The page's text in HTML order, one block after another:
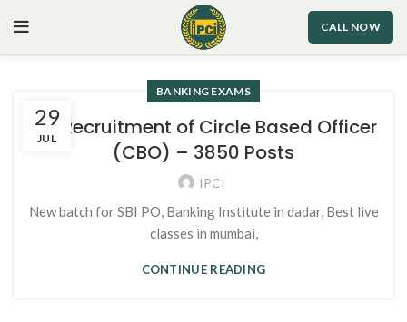
CALL NOW
29
JUL
BANKING EXAMS
SBI Recruitment of Circle Based Officer
(CBO) – 3850 Posts
IPCI
New batch for SBI PO, Banking Institute in dadar, Best live
classes in mumbai,
CONTINUE READING